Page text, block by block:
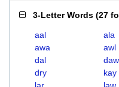
3-Letter Words (27
aal ala
awa
awl
dal
daw
dry
kay